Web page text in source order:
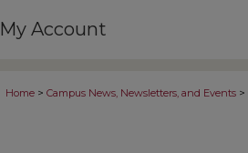
My Account
Home > Campus News, Newsletters, and Events >